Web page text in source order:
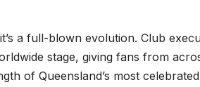
a full-blown evolution. Club
stage, giving fans from
of Queensland’s most